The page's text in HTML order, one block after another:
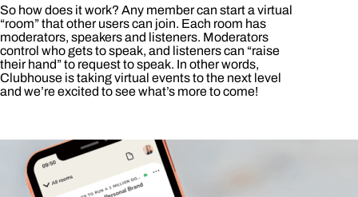
So how does it work? Any member can start a virtual
“room” that other users can join. Each room has
moderators, speakers and listeners. Moderators
control who gets to speak, and listeners can “raise
their hand” to request to speak. In other words,
Clubhouse is taking virtual events to the next level
and we’re excited to see what’s more to come!